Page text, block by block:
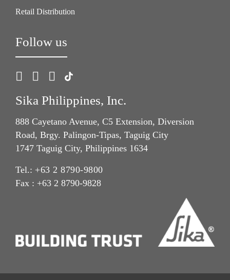
Retail Distribution
Follow us
Sika Philippines, Inc.
888 Cayetano Avenue, C5 Extension, Diversion
Road, Brgy. Palingon-Tipas, Taguig City
1747 Taguig City, Philippines 1634
Tel.: +63 2 8790-9800
Fax : +63 2 8790-9828